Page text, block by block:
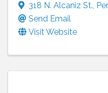
318 N. Alcaniz St.,
Send Email
Visit Website